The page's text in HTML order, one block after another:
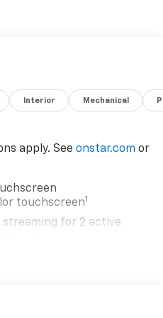
Interior Mechanical
apply. See onstar.com or
touchscreen1
streaming for 2 active
through to phone for